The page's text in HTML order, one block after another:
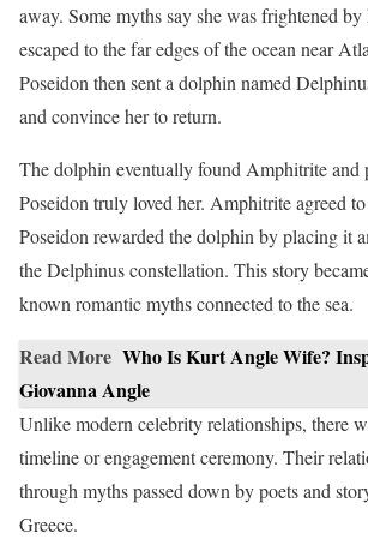
away. Some myths say she was frightened by
escaped to the far edges of the ocean near
Poseidon then sent a dolphin named
and convince her to return.
The dolphin eventually found Amphitrite and
Poseidon truly loved her. Amphitrite agreed
Poseidon rewarded the dolphin by placing it
the Delphinus constellation. This story
known romantic myths connected to the sea.
Read More Who Is Kurt Angle Wife?
Giovanna Angle
Unlike modern celebrity relationships, there
timeline or engagement ceremony. Their
through myths passed down by poets and
Greece.